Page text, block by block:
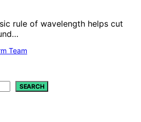
rule of wavelength helps cut
Team
SEARCH